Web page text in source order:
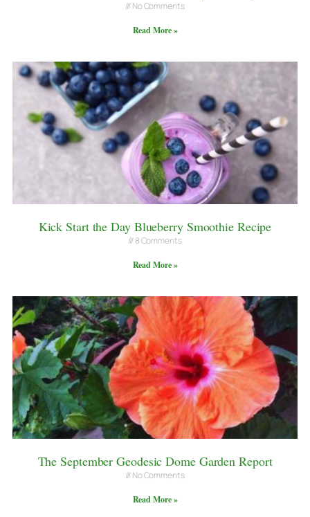
No Comments
Read More »
Kick Start the Day Blueberry Smoothie Recipe
8 Comments
Read More »
The September Geodesic Dome Garden Report
No Comments
Read More »